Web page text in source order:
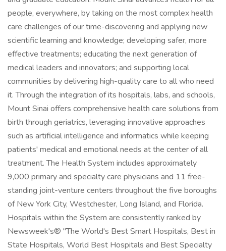
people, everywhere, by taking on the most complex health
care challenges of our time-discovering and applying new
scientific learning and knowledge; developing safer, more
effective treatments; educating the next generation of
medical leaders and innovators; and supporting local
communities by delivering high-quality care to all who need
it. Through the integration of its hospitals, labs, and schools,
Mount Sinai offers comprehensive health care solutions from
birth through geriatrics, leveraging innovative approaches
such as artificial intelligence and informatics while keeping
patients' medical and emotional needs at the center of all
treatment. The Health System includes approximately
9,000 primary and specialty care physicians and 11 free-
standing joint-venture centers throughout the five boroughs
of New York City, Westchester, Long Island, and Florida.
Hospitals within the System are consistently ranked by
Newsweek's® "The World's Best Smart Hospitals, Best in
State Hospitals, World Best Hospitals and Best Specialty